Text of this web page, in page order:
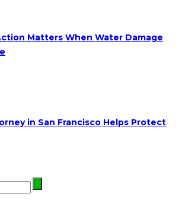
Matters When Water Damage
in San Francisco Helps Protect